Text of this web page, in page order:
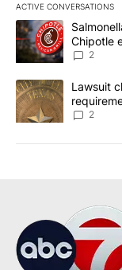
ACTIVE CONVERSATIONS
The following is a
A trending article
Chipotle
2
A trending article
Lawsuit
2